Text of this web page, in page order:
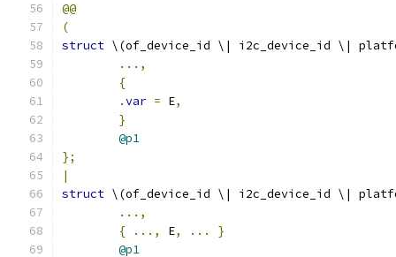
@@
(
struct \(of_device_id \| i2c_device_id \|
...,
{
.var = E,
}
@p1
};
|
struct \(of_device_id \| i2c_device_id \|
...,
{
..., E, ...
}
@p1